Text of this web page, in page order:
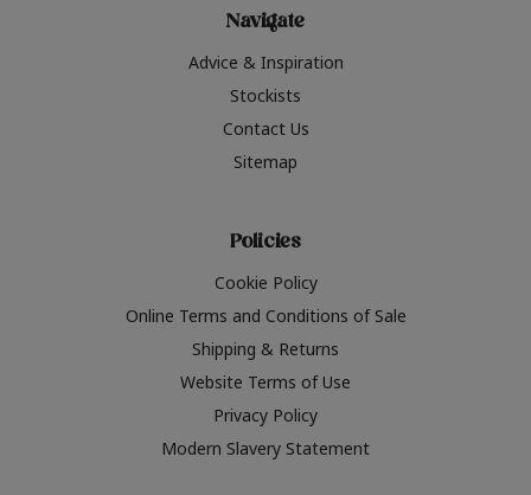
Navigate
Advice & Inspiration
Stockists
Contact Us
Sitemap
Policies
Cookie Policy
Online Terms and Conditions of Sale
Shipping & Returns
Website Terms of Use
Privacy Policy
Modern Slavery Statement